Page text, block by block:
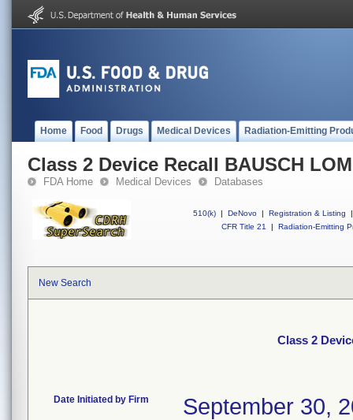
Home Food Drugs Medical Devices Radiation-Emitting
Class 2 Device Recall BAUSCH
FDA Home Medical Devices Databases
510(k) | DeNovo | Registration & Listing
|
CFR Title 21
| Radiation-Emitting
New Search
Class 2
Date Initiated by Firm September 30,